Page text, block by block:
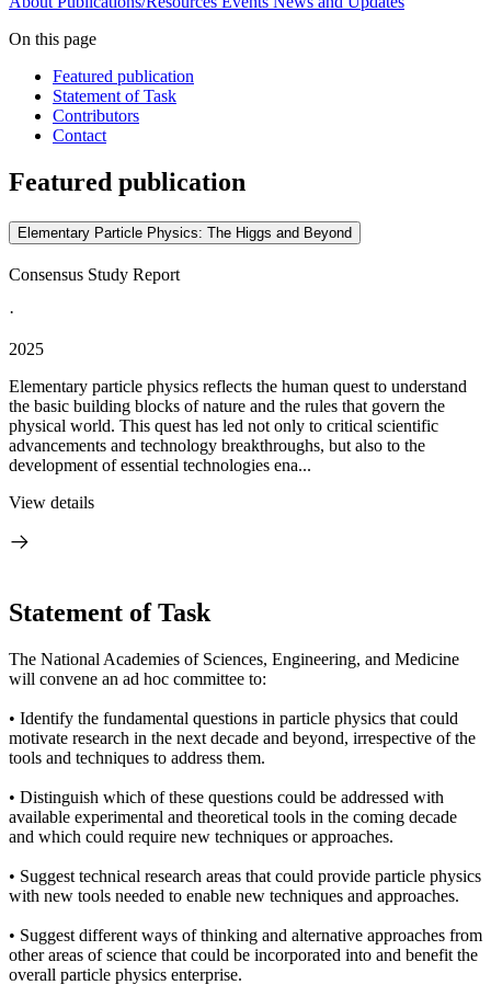
On this page
Featured publication
Statement of Task
Contributors
Contact
Featured publication
Elementary Particle Physics: The Higgs and Beyond
Consensus Study Report
·
2025
Elementary particle physics reflects the human quest to understand
the basic building blocks of nature and the rules that govern the
physical world. This quest has led not only to critical scientific
advancements and technology breakthroughs, but also to the
development of essential technologies ena...
View details
Statement of Task
The National Academies of Sciences, Engineering, and Medicine
will convene an ad hoc committee to:
• Identify the fundamental questions in particle physics that could
motivate research in the next decade and beyond, irrespective of the
tools and techniques to address them.
• Distinguish which of these questions could be addressed with
available experimental and theoretical tools in the coming decade
and which could require new techniques or approaches.
• Suggest technical research areas that could provide particle physics
with new tools needed to enable new techniques and approaches.
• Suggest different ways of thinking and alternative approaches from
other areas of science that could be incorporated into and benefit the
overall particle physics enterprise.